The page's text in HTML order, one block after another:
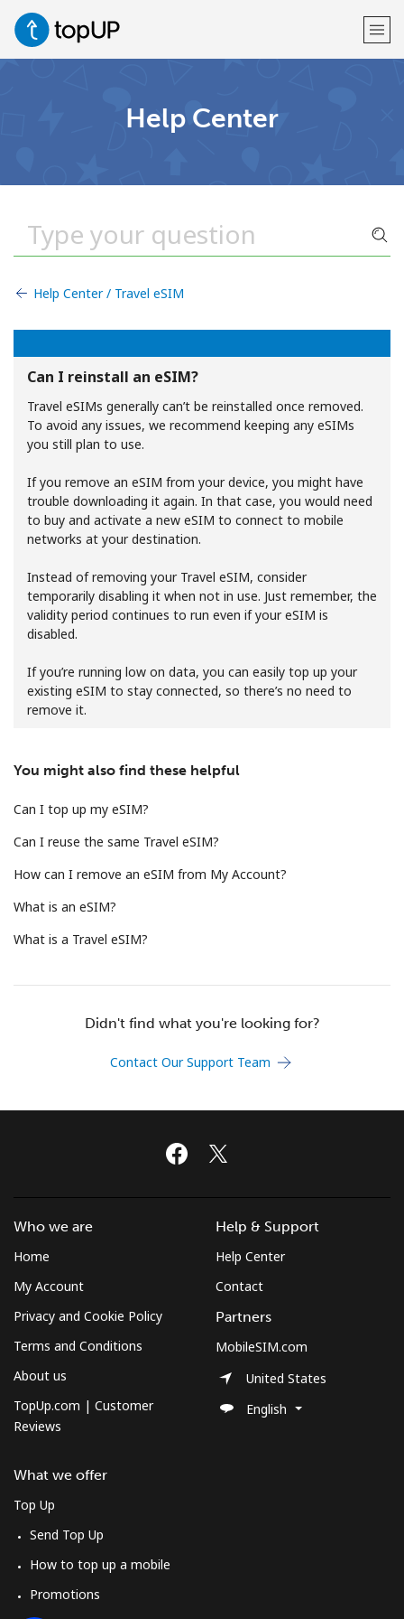
Minimum 8 characters
An uppercase & lowercase letter
A number
A special character
Stay in touch to get our best deals.
By opening an account on this website, I agree to these
Terms and Conditions.
Join
Sign in orJOIN NOW →
Log in
Continue with
Help Center
Help Center / Travel eSIM
Can I reinstall an eSIM?
Travel eSIMs generally can’t be reinstalled once removed.
To avoid any issues, we recommend keeping any eSIMs
you still plan to use.
If you remove an eSIM from your device, you might have
trouble downloading it again. In that case, you would need
to buy and activate a new eSIM to connect to mobile
networks at your destination.
Instead of removing your Travel eSIM, consider
temporarily disabling it when not in use. Just remember, the
validity period continues to run even if your eSIM is
disabled.
If you’re running low on data, you can easily top up your
existing eSIM to stay connected, so there’s no need to
remove it.
You might also find these helpful
Can I top up my eSIM?
Can I reuse the same Travel eSIM?
How can I remove an eSIM from My Account?
What is an eSIM?
What is a Travel eSIM?
Didn't find what you're looking for?
Contact Our Support Team
Who we are
Home
My Account
Privacy and Cookie Policy
Terms and Conditions
About us
TopUp.com | Customer
Reviews
What we offer
Top Up
Send Top Up
How to top up a mobile
Promotions
Help & Support
Help Center
Contact
Partners
MobileSIM.com
United States
English